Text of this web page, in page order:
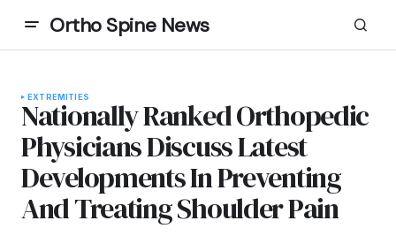
Ortho Spine News
EXTREMITIES
Nationally Ranked Orthopedic
Physicians Discuss Latest
Developments In Preventing
And Treating Shoulder Pain